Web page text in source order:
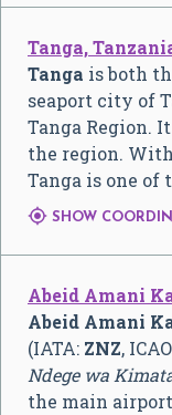
Tanga,
Tanga is both
seaport city of
Tanga Region.
the region.
Tanga is one
 SHOW
Abeid Amani
Abeid Amani
(IATA: ZNZ,
Ndege wa
the main